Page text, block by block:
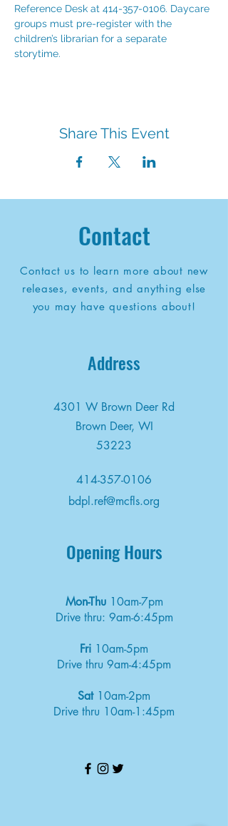
Reference Desk at 414-357-0106. Daycare
groups must pre-register with the
children’s librarian for a separate
storytime.
Share This Event
Contact
Contact us to learn more about new
releases, events, and anything else
you may have questions about!
Address
4301 W Brown Deer Rd
Brown Deer, WI
53223
414-357-0106
bdpl.ref@mcfls.org
Opening Hours
Mon-Thu 10am-7pm
Drive thru: 9am-6:45pm
Fri 10am-5pm
Drive thru 9am-4:45pm
Sat10am-2pm
Drive thru 10am-1:45pm